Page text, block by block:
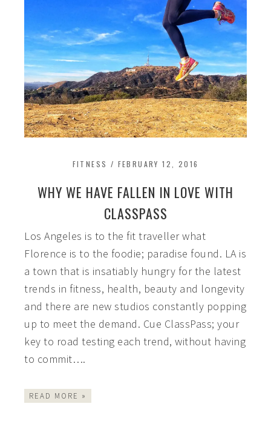
FITNESS / FEBRUARY 12, 2016
WHY WE HAVE FALLEN IN LOVE WITH
CLASSPASS
Los Angeles is to the fit traveller what
Florence is to the foodie; paradise found. LA is
a town that is insatiably hungry for the latest
trends in fitness, health, beauty and longevity
and there are new studios constantly popping
up to meet the demand. Cue ClassPass; your
key to road testing each trend, without having
to commit….
READ MORE »